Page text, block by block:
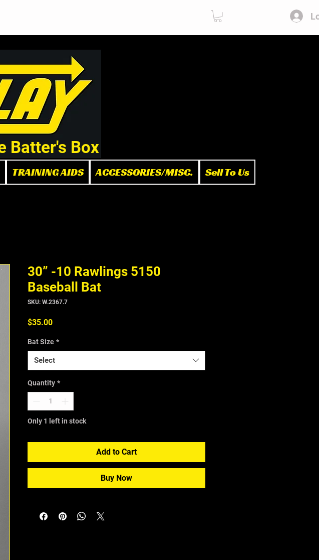
Batter's Box
TRAINING AIDS ACCESSORIES/MISC. Sell To Us
30” -10 Rawlings 5150
Baseball Bat
SKU: W.2367.7
$35.00Price
Bat Size *
Select
Quantity *
Only 1 left in stock
Add to Cart
Buy Now